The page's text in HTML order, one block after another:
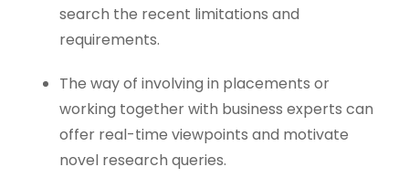
search the recent limitations and
requirements.
The way of involving in placements or
working together with business experts can
offer real-time viewpoints and motivate
novel research queries.